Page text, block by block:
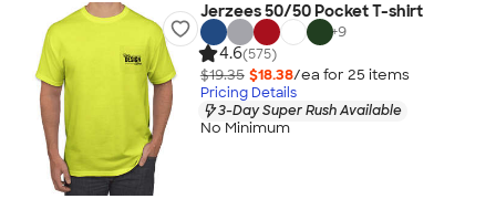
Jerzees 50/50 Pocket T-shirt
+9
4.6(575)
$19.35 $18.38/ea for 25 items
Pricing Details
3-Day Super Rush Available
No Minimum